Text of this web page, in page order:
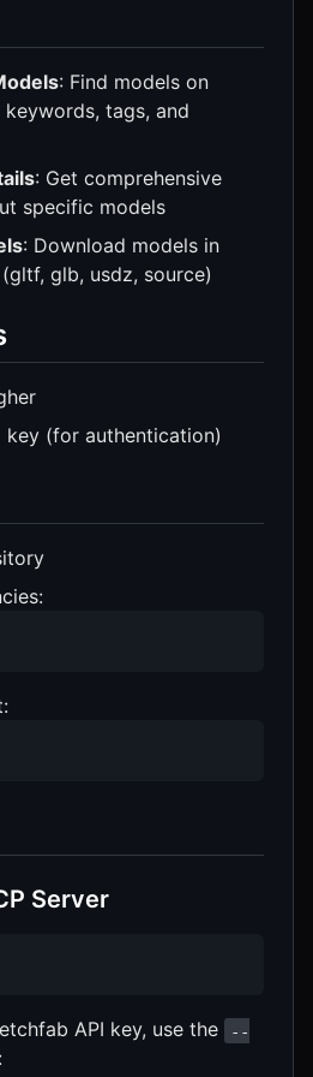
: Find models on
tags, and
: Get comprehensive
specific models
: Download models in
glb, usdz, source)
key (for authentication)
Server
API key, use the
--